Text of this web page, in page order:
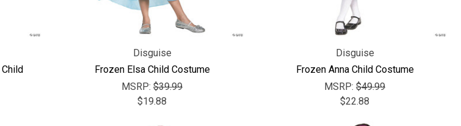
Disguise
Frozen Elsa Child Costume
MSRP: $39.99
$19.88
Disguise
Frozen Anna Child Costume
MSRP: $49.99
$22.88